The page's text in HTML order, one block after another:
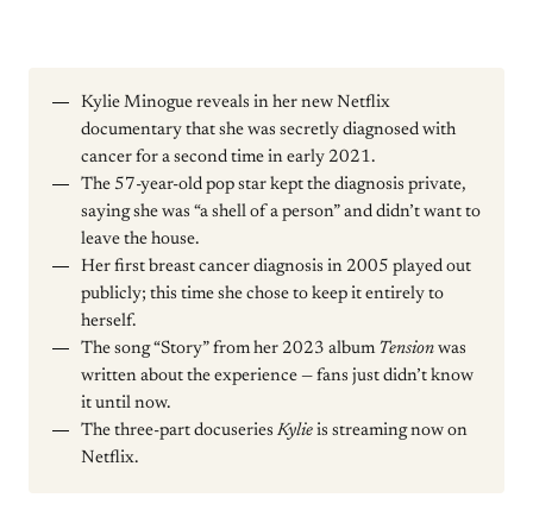
Kylie Minogue reveals in her new Netflix
documentary that she was secretly diagnosed with
cancer for a second time in early 2021.
The 57-year-old pop star kept the diagnosis private,
saying she was “a shell of a person” and didn’t want to
leave the house.
Her first breast cancer diagnosis in 2005 played out
publicly; this time she chose to keep it entirely to
herself.
The song “Story” from her 2023 album Tension was
written about the experience — fans just didn’t know
it until now.
The three-part docuseries Kylie is streaming now on
Netflix.